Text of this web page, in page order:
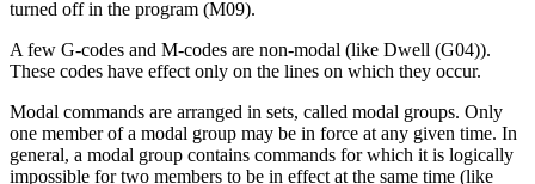
turned off in the program (M09).
A few G-codes and M-codes are non-modal (like Dwell (G04)).
These codes have effect only on the lines on which they occur.
Modal commands are arranged in sets, called modal groups. Only
one member of a modal group may be in force at any given time. In
general, a modal group contains commands for which it is logically
impossible for two members to be in effect at the same time (like